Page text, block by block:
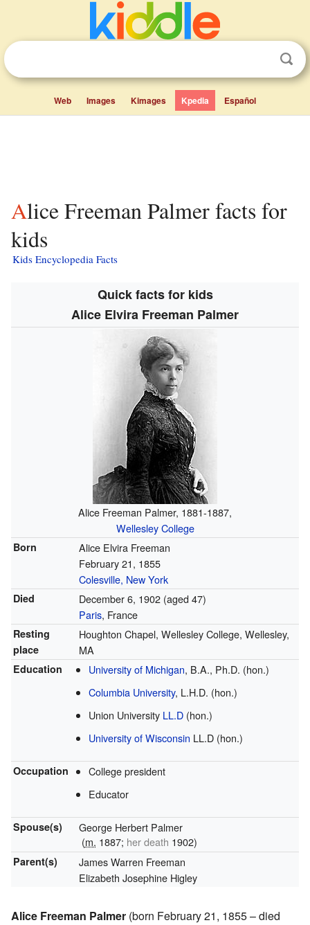
Web Images Kimages Kpedia Español
Alice Freeman Palmer facts for
kids
Kids Encyclopedia Facts
Quick facts for kids
Alice Elvira Freeman Palmer
Alice Freeman Palmer, 1881-1887,
Wellesley College
Born
Alice Elvira Freeman
February 21, 1855
Colesville, New York
Died December 6, 1902(aged 47)
Paris, France
Resting
place
Houghton Chapel, Wellesley College, Wellesley,
MA
Education University of Michigan, B.A., Ph.D. (hon.)
Columbia University, L.H.D. (hon.)
Union University LL.D (hon.)
University of Wisconsin LL.D (hon.)
Occupation
College president
Educator
Spouse(s)
George Herbert Palmer
(m. 1887; her death 1902)
Parent(s)
James Warren Freeman
Elizabeth Josephine Higley
Alice Freeman Palmer (born February 21, 1855 – died